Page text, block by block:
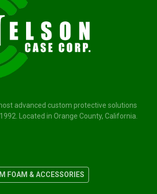
advanced custom protective solutions
Located in Orange County, California.
FOAM & ACCESSORIES